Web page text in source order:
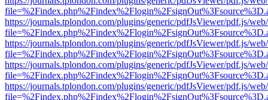
https://journals.tplondon.com/plugins/generic/pdfJsViewer/pdf.js/
https://journals.tplondon.com/plugins/generic/pdfJsViewer/pdf.js/
https://journals.tplondon.com/plugins/generic/pdfJsViewer/pdf.js/
https://journals.tplondon.com/plugins/generic/pdfJsViewer/pdf.js/